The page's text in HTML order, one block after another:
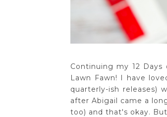
Continuing my 12
Lawn Fawn! I have
quarterly-ish releases)
after Abigail came a
too) and that's okay.